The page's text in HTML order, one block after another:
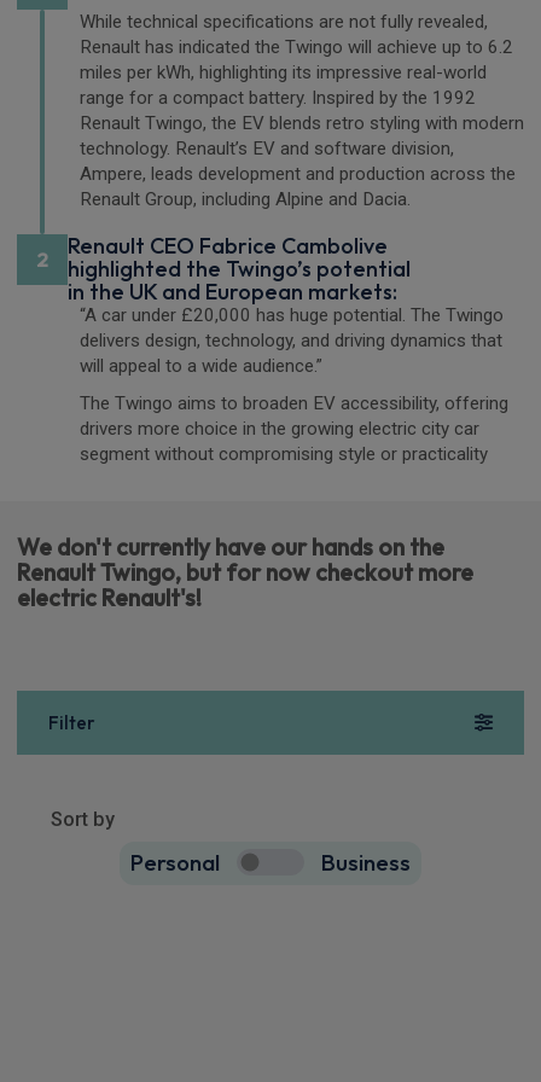
While technical specifications are not fully revealed,
Renault has indicated the Twingo will achieve up to 6.2
miles per kWh, highlighting its impressive real-world
range for a compact battery. Inspired by the 1992
Renault Twingo, the EV blends retro styling with modern
technology. Renault’s EV and software division,
Ampere, leads development and production across the
Renault Group, including Alpine and Dacia.
2
Renault CEO Fabrice Cambolive
highlighted the Twingo’s potential
in the UK and European markets:
“A car under £20,000 has huge potential. The Twingo
delivers design, technology, and driving dynamics that
will appeal to a wide audience.”
The Twingo aims to broaden EV accessibility, offering
drivers more choice in the growing electric city car
segment without compromising style or practicality
We don't currently have our hands on the
Renault Twingo, but for now checkout more
electric Renault's!
Filter
results
Personal Business